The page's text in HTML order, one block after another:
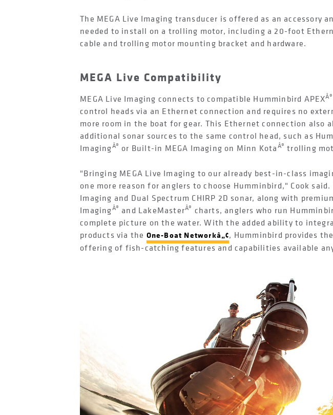
The MEGA Live Imaging transducer is offered as an accessory
needed to install on a trolling motor, including a 20-foot
cable and trolling motor mounting bracket and hardware.
MEGA Live Compatibility
MEGA Live Imaging connects to compatible Humminbird APEXÂ®
control heads via an Ethernet connection and requires no
more room in the boat for gear. This Ethernet connection also
additional sonar sources to the same control head, such as
ImagingÂ® or Built-in MEGA Imaging on Minn KotaÂ® trolling
"Bringing MEGA Live Imaging to our already best-in-class
one more reason for anglers to choose Humminbird," Cook
Imaging and Dual Spectrum CHIRP 2D sonar, along with
ImagingÂ® and LakeMasterÂ® charts, anglers who run
complete picture on the water. With the added ability to
products via the One-Boat Networkâ„¢, Humminbird provides
offering of fish-catching features and capabilities available